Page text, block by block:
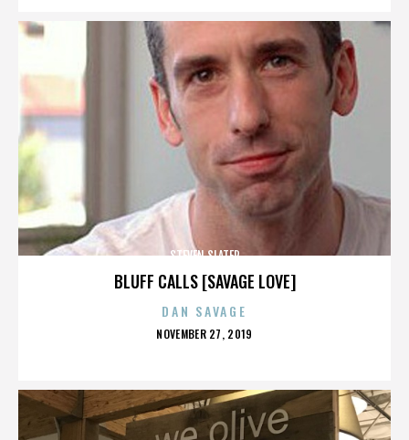
BLUFF CALLS [SAVAGE LOVE]
STEVEN SLATER
DAN SAVAGE
POSTED
NOVEMBER 27, 2019